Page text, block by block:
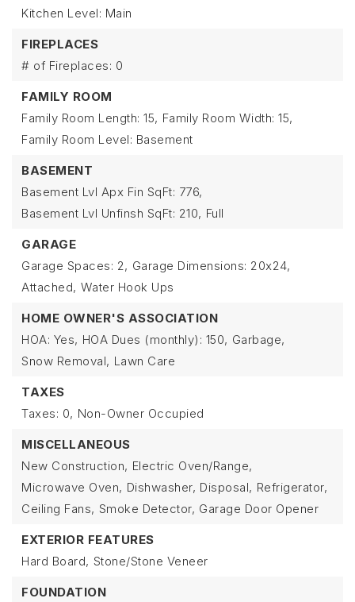
Kitchen Level: Main
FIREPLACES
# of Fireplaces: 0
FAMILY ROOM
Family Room Length: 15, Family Room Width: 15,
Family Room Level: Basement
BASEMENT
Basement Lvl Apx Fin SqFt: 776,
Basement Lvl Unfinsh SqFt: 210, Full
GARAGE
Garage Spaces: 2, Garage Dimensions: 20x24,
Attached, Water Hook Ups
HOME OWNER'S ASSOCIATION
HOA: Yes, HOA Dues (monthly): 150, Garbage,
Snow Removal, Lawn Care
TAXES
Taxes: 0, Non-Owner Occupied
MISCELLANEOUS
New Construction, Electric Oven/Range,
Microwave Oven, Dishwasher, Disposal, Refrigerator,
Ceiling Fans, Smoke Detector, Garage Door Opener
EXTERIOR FEATURES
Hard Board, Stone/Stone Veneer
FOUNDATION